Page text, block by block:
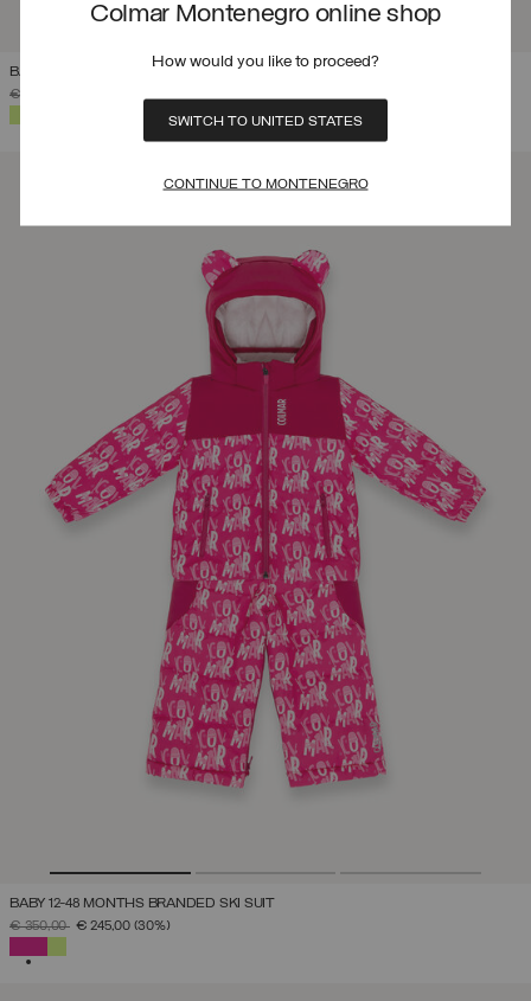
Colmar Montenegro online shop
How would you like to proceed?
SWITCH TO UNITED STATES
CONTINUE TO MONTENEGRO
BABY 12-48 MONTHS BRANDED SKI SUIT
PRICE REDUCED FROM
€ 350,00 (30%)
BABY 12-48 MONTHS BRANDED SKI SUIT
PRICE REDUCED FROM
€ 350,00TO€ 245,00 (30%)